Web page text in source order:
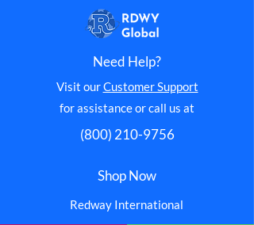
Need Help?
Visit ourCustomer Support
for assistance or call us at
(800) 210-9756
Shop Now
Redway International